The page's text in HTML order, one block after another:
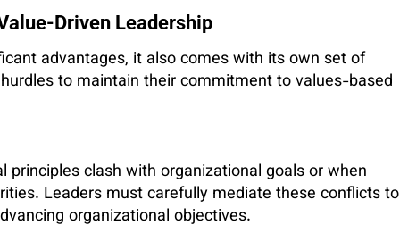
Driven Leadership
advantages, it also comes with its own set of
to maintain their commitment to values-based
principles clash with organizational goals or when
Leaders must carefully mediate these conflicts to
organizational objectives.